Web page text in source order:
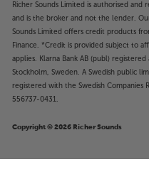
Richer Sounds Limited is authorised
and is the broker and not the lender.
Sounds Limited offers credit products
Finance. *Credit is provided subject to
applies. Klarna Bank AB (publ)
Stockholm, Sweden. A Swedish public
registered with the Swedish Companies
556737-0431.
Copyright © 2026 Richer Sounds